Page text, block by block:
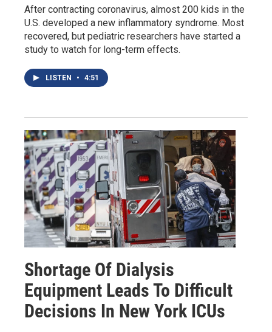
After contracting coronavirus, almost 200 kids in the
U.S. developed a new inflammatory syndrome. Most
recovered, but pediatric researchers have started a
study to watch for long-term effects.
LISTEN • 4:51
Shortage Of Dialysis
Equipment Leads To Difficult
Decisions In New York ICUs